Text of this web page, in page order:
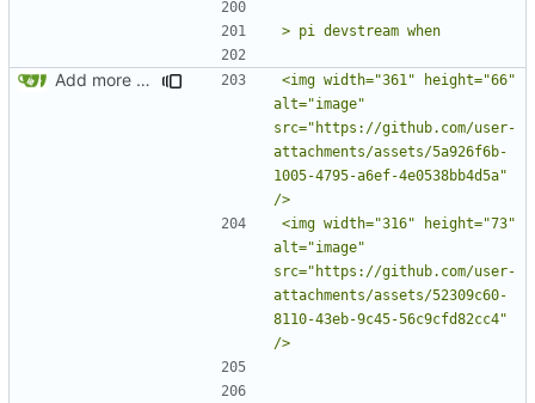
Add more testimonials
<img width="361" height="66"
alt="image"
src="https://github.com/user-
attachments/assets/5a926f6b-
1005-4795-a6ef-4e0538bb4d5a"
<img width="316" height="73"
alt="image"
src="https://github.com/user-
attachments/assets/52309c60-
8110-43eb-9c45-56c9cfd82cc4"